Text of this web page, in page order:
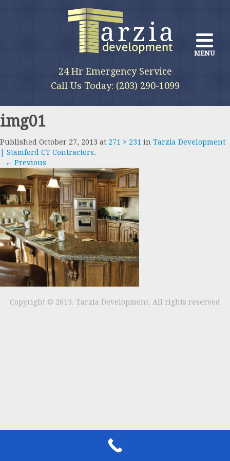
24 Hr Emergency Service
Call Us Today: (203) 290-1099
We provide a full range of services
img01
Published October 27, 2013 at 271 × 231 in Tarzia Development
| Stamford CT Contractors.
← Previous
MENU
Copyright © 2013. Tarzia Development. All rights reserved